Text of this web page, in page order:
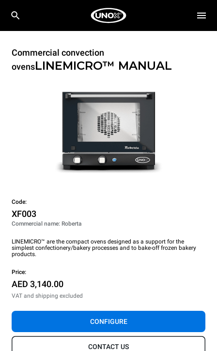
Commercial convection
ovensLINEMICRO™ MANUAL
Code:
XF003
Commercial name: Roberta
LINEMICRO™ are the compact ovens designed as a support for the
simplest confectionery/bakery processes and to bake-off frozen bakery
products.
Price:
AED 3,140.00
VAT and shipping excluded
CONFIGURE
CONTACT US